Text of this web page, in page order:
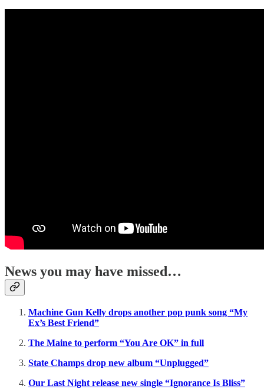
News you may have missed…
Machine Gun Kelly drops another pop punk song “My
Ex’s Best Friend”
The Maine to perform “You Are OK” in full
State Champs drop new album “Unplugged”
Our Last Night release new single “Ignorance Is Bliss”